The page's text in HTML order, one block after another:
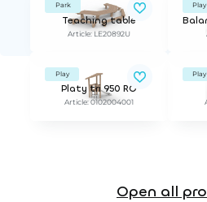
Park
Teaching table
Article: LE20892U
Play
Play
Platy tri 950 RO
Article: 0102004001
Play
Open all